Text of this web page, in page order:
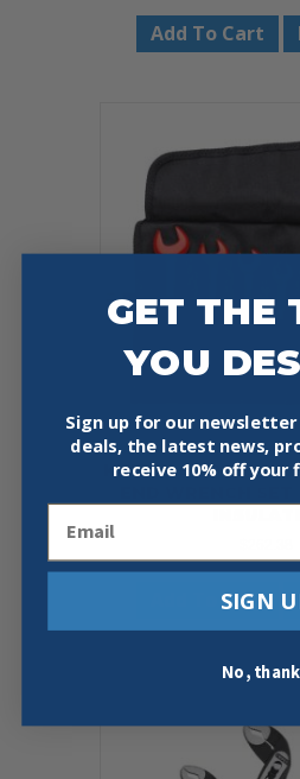
Add To Cart
KNIPEX 98 99 13 S4
Add To Cart
GET THE
YOU
Sign up for our newsletter
deals, the latest news,
receive 10% off your
SIGN
No,